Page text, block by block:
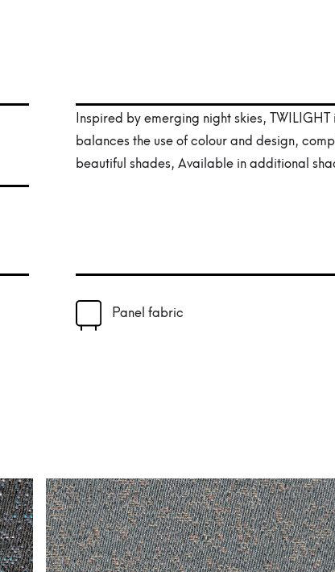
Inspired by emerging night skies,
balances the use of colour and design,
beautiful shades, Available in additional
Panel fabric